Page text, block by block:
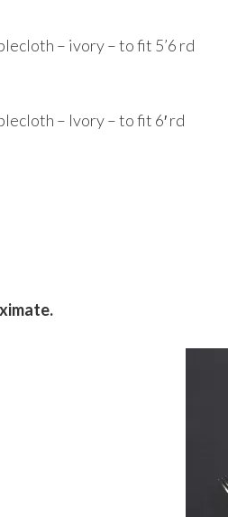
– ivory – to fit 5’6 rd
– Ivory – to fit 6′ rd